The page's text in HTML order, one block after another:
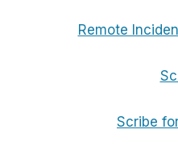
Remote
Scribe